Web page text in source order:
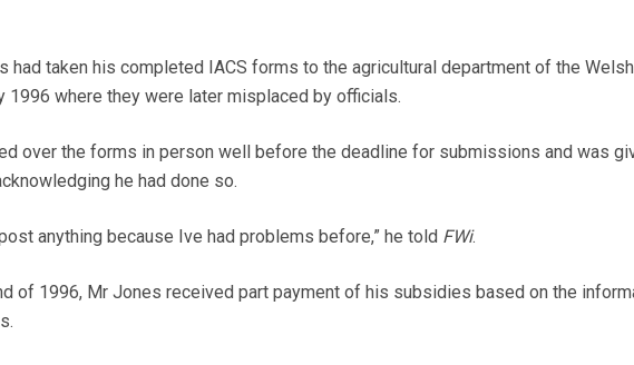
had taken his completed IACS forms to the agricultural department of the
1996 where they were later misplaced by officials.
over the forms in person well before the deadline for submissions and was
he had done so.
anything because Ive had problems before,” he told FWi.
of 1996, Mr Jones received part payment of his subsidies based on the